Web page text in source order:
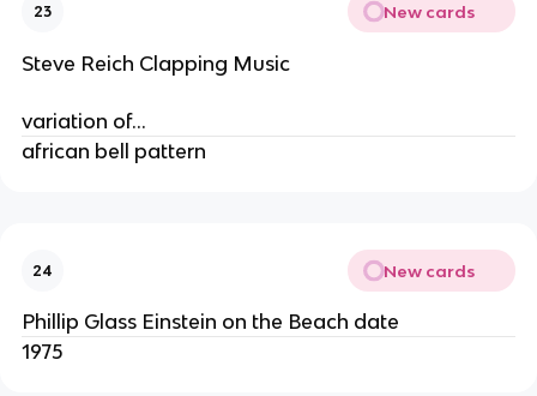
23 New cards
Steve Reich Clapping Music
variation of…
african bell pattern
24 New cards
Phillip Glass Einstein on the Beach date
1975